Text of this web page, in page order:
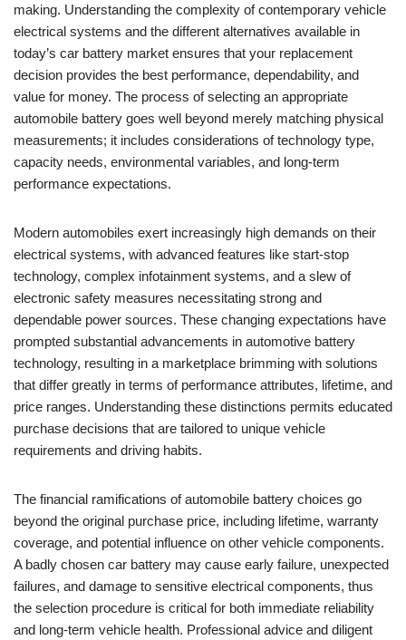
making. Understanding the complexity of contemporary vehicle
electrical systems and the different alternatives available in
today’s car battery market ensures that your replacement
decision provides the best performance, dependability, and
value for money. The process of selecting an appropriate
automobile battery goes well beyond merely matching physical
measurements; it includes considerations of technology type,
capacity needs, environmental variables, and long-term
performance expectations.
Modern automobiles exert increasingly high demands on their
electrical systems, with advanced features like start-stop
technology, complex infotainment systems, and a slew of
electronic safety measures necessitating strong and
dependable power sources. These changing expectations have
prompted substantial advancements in automotive battery
technology, resulting in a marketplace brimming with solutions
that differ greatly in terms of performance attributes, lifetime, and
price ranges. Understanding these distinctions permits educated
purchase decisions that are tailored to unique vehicle
requirements and driving habits.
The financial ramifications of automobile battery choices go
beyond the original purchase price, including lifetime, warranty
coverage, and potential influence on other vehicle components.
A badly chosen car battery may cause early failure, unexpected
failures, and damage to sensitive electrical components, thus
the selection procedure is critical for both immediate reliability
and long-term vehicle health. Professional advice and diligent